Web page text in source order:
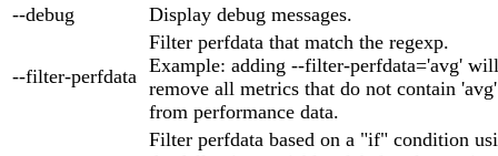
--debug
Display debug messages.
--filter-perfdata
Filter perfdata that match the regexp.
Example: adding --filter-perfdata='avg' will
remove all metrics that do not contain 'avg'
from performance data.
Filter perfdata based on a "if" condition